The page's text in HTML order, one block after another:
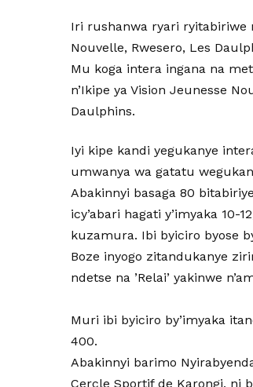
Iri rushanwa ryari ryitabiriwe
Nouvelle, Rwesero, Les
Mu koga intera ingana na
n’Ikipe ya Vision Jeunesse
Daulphins.
Iyi kipe kandi yegukanye
umwanya wa gatatu
Abakinnyi basaga 80
icy’abari hagati y’imyaka 10-
kuzamura. Ibi byiciro byose
Boze inyogo zitandukanye
ndetse na ’Relai’ yakinwe
Muri ibi byiciro by’imyaka
400.
Abakinnyi barimo
Cercle Sportif de Karongi, ni